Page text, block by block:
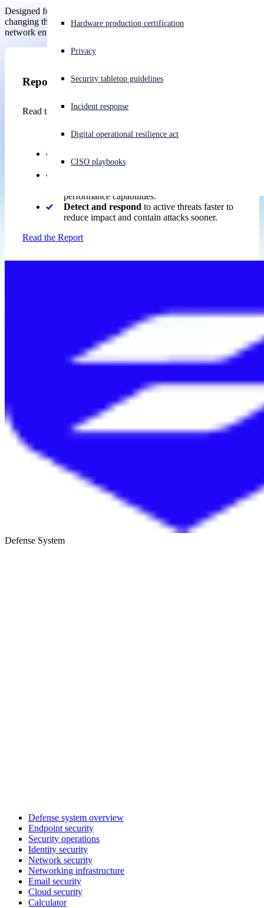
Experiencing a cyberattack? Get help now
Sign in
English (US) Open language switcher
Hardware production certification
Privacy
Security tabletop guidelines
Incident response
Digital operational resilience act
CISO playbooks
Designed for IT and security teams, it helps readers understand the
changing threat landscape and the steps needed to secure modern
network environments.
Report
Read the report to gain practical guidance on how to:
patching, configuration, and access controls.
performance capabilities.
Detect and respond to active threats faster to
reduce impact and contain attacks sooner.
Read the Report
Defense System
Defense system overview
Endpoint security
Security operations
Identity security
Network security
Networking infrastructure
Email security
Cloud security
Calculator